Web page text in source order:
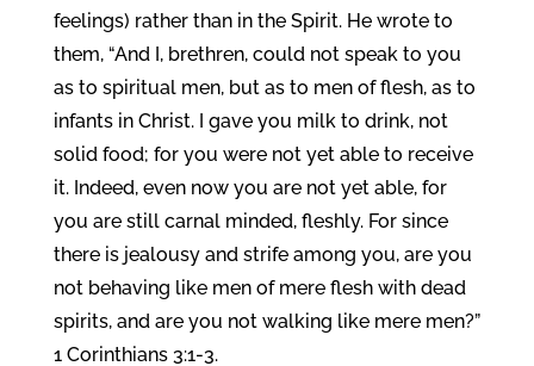
feelings) rather than in the Spirit. He wrote to
them, “And I, brethren, could not speak to you
as to spiritual men, but as to men of flesh, as to
infants in Christ. I gave you milk to drink, not
solid food; for you were not yet able to receive
it. Indeed, even now you are not yet able, for
you are still carnal minded, fleshly. For since
there is jealousy and strife among you, are you
not behaving like men of mere flesh with dead
spirits, and are you not walking like mere men?”
1 Corinthians 3:1-3.